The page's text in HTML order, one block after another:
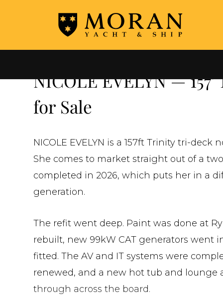
←ALL YACHTS FOR SALE
NICOLE EVELYN —
for Sale
NICOLE EVELYN is a 157ft Trinity tri-
She comes to market straight out of a
completed in 2026, which puts her in a
generation.
The refit went deep. Paint was done at
rebuilt, new 99kW CAT generators went
fitted. The AV and IT systems were
renewed, and a new hot tub and lounge
through across the board.